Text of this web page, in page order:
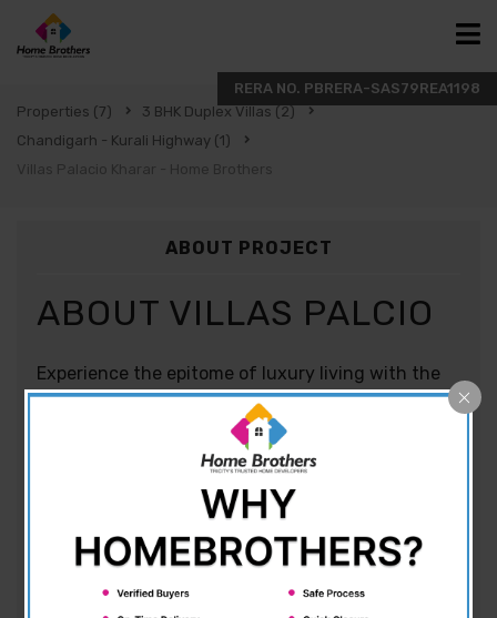
Properties (7) 3 BHK Duplex Villas (2)
Chandigarh - Kurali Highway (1)
Villas Palacio Kharar - Home Brothers
ABOUT PROJECT
ABOUT VILLAS PALCIO
Experience the epitome of luxury living with the
stunning 3BHK villas in Kharar at Divya Villa
Palacio, located in the heart of Kharar, Mohali.
Developed by Divya Developers, these villas offer
an unparalleled blend of modern amenities and a
vibrant, rich environment. With expansive space
and exceptional architectural design, each villa
Designed to provide a truly luxurious lifestyle,